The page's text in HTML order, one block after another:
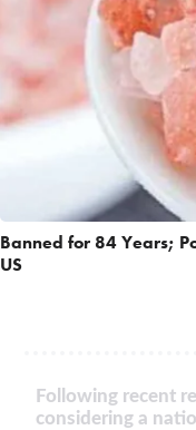
Banned for 84 Years;
US
Following recent
considering a